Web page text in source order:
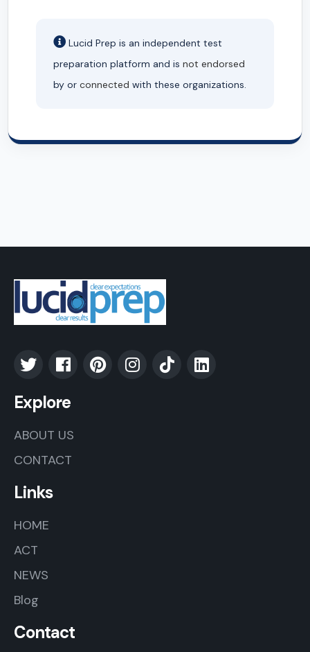
Lucid Prep is an independent test
preparation platform and is not endorsed
by or connected with these organizations.
Explore
ABOUT US
CONTACT
Links
HOME
ACT
NEWS
Blog
Contact